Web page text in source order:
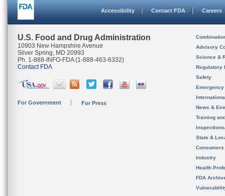
Accessibility Contact FDA Careers
U.S. Food and Drug Administration
10903 New Hampshire Avenue
Silver Spring, MD 20993
Ph. 1-888-INFO-FDA (1-888-463-6332)
Contact FDA
For Government For Press
Advisory
Science &
Regulatory
Safety
News &
Training
State &
Consumers
Industry
Health
FDA